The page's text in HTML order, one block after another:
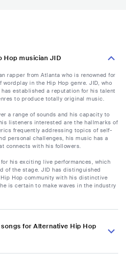
Hop musician JID
rapper from Atlanta who is renowned for
in the Hip Hop genre. JID, who
established a reputation for his talent
to produce totally original music.
a range of sounds and his capacity to
listeners interested are the hallmarks of
frequently addressing topics of self-
personal challenges, his music has a
connects with his followers.
his exciting live performances, which
of the stage. JID has distinguished
Hop community with his distinctive
is certain to make waves in the industry
for Alternative Hip Hop